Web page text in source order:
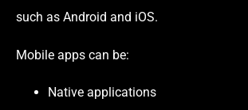
such as Android and iOS.
Mobile apps can be:
Native applications